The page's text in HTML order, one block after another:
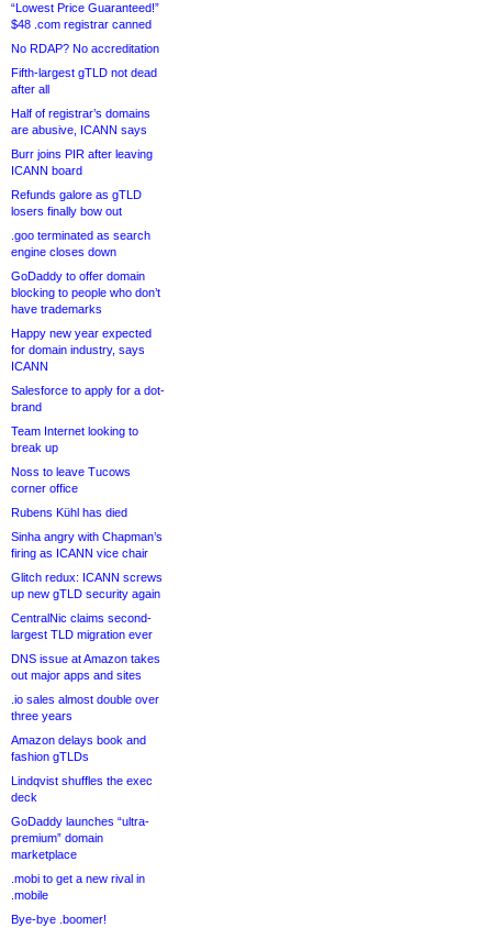
“Lowest Price Guaranteed!”
$48 .com registrar canned
No RDAP? No accreditation
Fifth-largest gTLD not dead
after all
Half of registrar’s domains
are abusive, ICANN says
Burr joins PIR after leaving
ICANN board
Refunds galore as gTLD
losers finally bow out
.goo terminated as search
engine closes down
GoDaddy to offer domain
blocking to people who don’t
have trademarks
Happy new year expected
for domain industry, says
ICANN
Salesforce to apply for a dot-
brand
Team Internet looking to
break up
Noss to leave Tucows
corner office
Rubens Kühl has died
Sinha angry with Chapman’s
firing as ICANN vice chair
Glitch redux: ICANN screws
up new gTLD security again
CentralNic claims second-
largest TLD migration ever
DNS issue at Amazon takes
out major apps and sites
.io sales almost double over
three years
Amazon delays book and
fashion gTLDs
Lindqvist shuffles the exec
deck
GoDaddy launches “ultra-
premium” domain
marketplace
.mobi to get a new rival in
.mobile
Bye-bye .boomer!